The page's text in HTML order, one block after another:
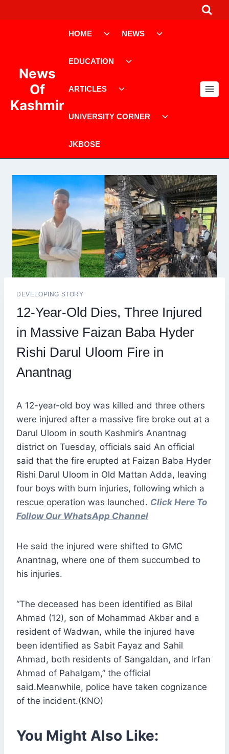
to
News
Of
Kashmir
HOME
ToggleNEWS
EDUCATION
ARTICLES
UNIVERSITY CORNER
JKBOSE
DEVELOPING STORY
12-Year-Old Dies, Three Injured
in Massive Faizan Baba Hyder
Rishi Darul Uloom Fire in
Anantnag
A 12-year-old boy was killed and three others
were injured after a massive fire broke out at a
Darul Uloom in south Kashmir’s Anantnag
district on Tuesday, officials said An official
said that the fire erupted at Faizan Baba Hyder
Rishi Darul Uloom in Old Mattan Adda, leaving
four boys with burn injuries, following which a
rescue operation was launched. Click Here To
Follow Our WhatsApp Channel
He said the injured were shifted to GMC
Anantnag, where one of them succumbed to
his injuries.
“The deceased has been identified as Bilal
Ahmad (12), son of Mohammad Akbar and a
resident of Wadwan, while the injured have
been identified as Sabit Fayaz and Sahil
Ahmad, both residents of Sangaldan, and Irfan
Ahmad of Pahalgam,” the official
said.Meanwhile, police have taken cognizance
of the incident.(KNO)
You Might Also Like: